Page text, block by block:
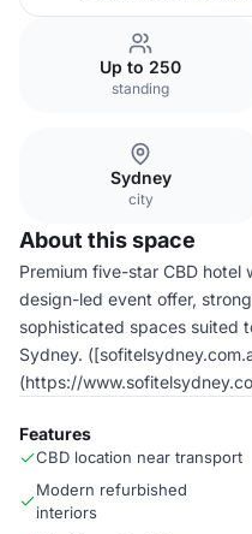
Up to 250
standing
Sydney
city
About this space
Premium five-star CBD hotel
design-led event offer,
sophisticated spaces suited
Sydney.
(https://
Features
CBD location near transport
Modern refurbished
interiors